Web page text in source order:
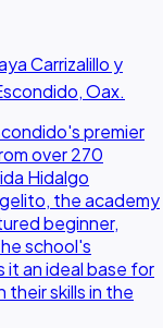
Carrizalillo y
Oax.
premier
over 270
Hidalgo
the academy
beginner,
school's
it an ideal base for
their skills in the